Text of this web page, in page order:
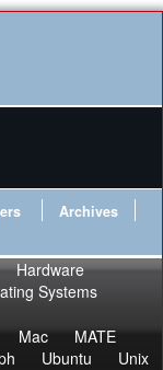
Archives
Hardware
Systems
Mac
MATE
Ubuntu
Unix